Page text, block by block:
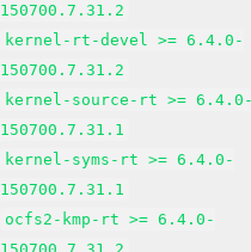
150700.7.31.2
kernel-rt-devel >= 6.4.0-
150700.7.31.2
kernel-source-rt >=
150700.7.31.1
kernel-syms-rt >= 6.4.0-
150700.7.31.1
ocfs2-kmp-rt >= 6.4.0-